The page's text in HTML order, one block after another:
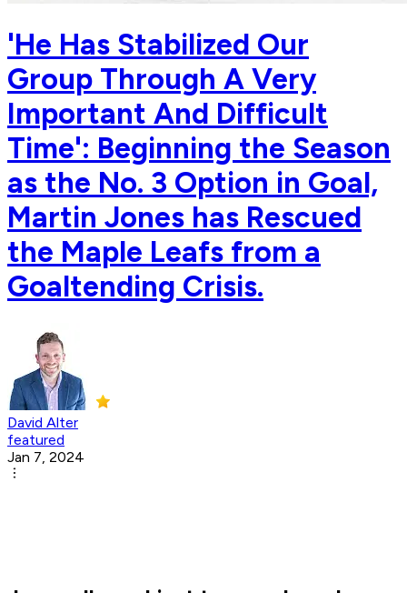
'He Has Stabilized Our
Group Through A Very
Important And Difficult
Time': Beginning the Season
as the No. 3 Option in Goal,
Martin Jones has Rescued
the Maple Leafs from a
Goaltending Crisis.
David Alter
featured
Jan 7, 2024